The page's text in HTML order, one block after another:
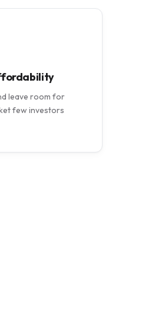
leave room for
few investors